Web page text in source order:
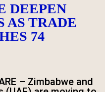
DEEPEN
AS TRADE
74
– Zimbabwe and